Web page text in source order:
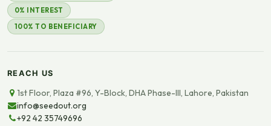
0% INTEREST
100% TO BENEFICIARY
REACH US
1st Floor, Plaza #96, Y-Block, DHA Phase-III, Lahore, Pakistan
info@seedout.org
+92 42 35749696